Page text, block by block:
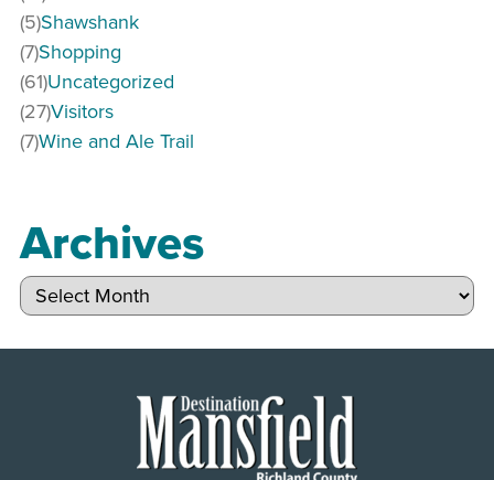
Shawshank
(5)
Shopping
(7)
Uncategorized
(61)
Visitors
(27)
Wine and Ale Trail
(7)
Archives
Archives